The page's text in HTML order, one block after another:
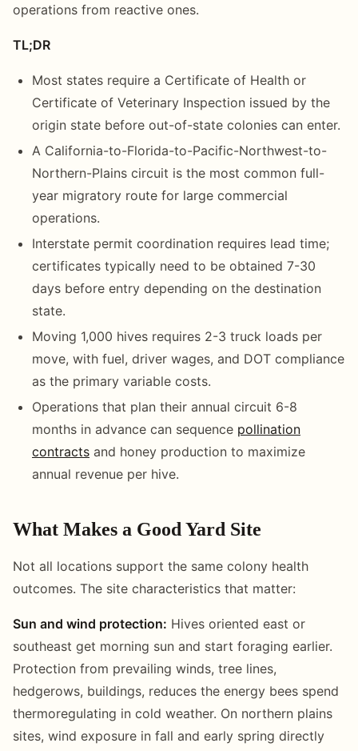
operations from reactive ones.
TL;DR
Most states require a Certificate of Health or
Certificate of Veterinary Inspection issued by the
origin state before out-of-state colonies can enter.
A California-to-Florida-to-Pacific-Northwest-to-
Northern-Plains circuit is the most common full-
year migratory route for large commercial
operations.
Interstate permit coordination requires lead time;
certificates typically need to be obtained 7-30
days before entry depending on the destination
state.
Moving 1,000 hives requires 2-3 truck loads per
move, with fuel, driver wages, and DOT compliance
as the primary variable costs.
Operations that plan their annual circuit 6-8
months in advance can sequence pollination
contracts and honey production to maximize
annual revenue per hive.
What Makes a Good Yard Site
Not all locations support the same colony health
outcomes. The site characteristics that matter:
Sun and wind protection: Hives oriented east or
southeast get morning sun and start foraging earlier.
Protection from prevailing winds, tree lines,
hedgerows, buildings, reduces the energy bees spend
thermoregulating in cold weather. On northern plains
sites, wind exposure in fall and early spring directly